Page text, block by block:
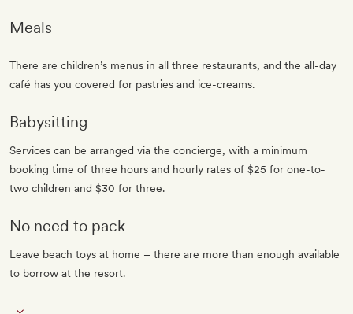
Meals
There are children’s menus in all three restaurants, and the all-day
café has you covered for pastries and ice-creams.
Babysitting
Services can be arranged via the concierge, with a minimum
booking time of three hours and hourly rates of $25 for one-to-
two children and $30 for three.
No need to pack
Leave beach toys at home – there are more than enough available
to borrow at the resort.